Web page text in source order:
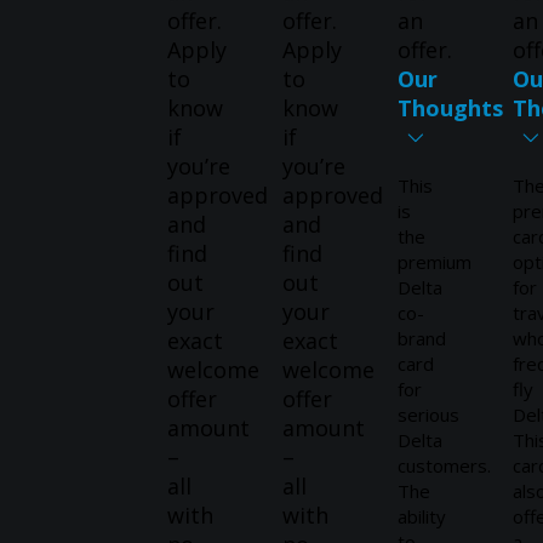
offer.
Apply
to
know
if
you’re
approved
and
find
out
your
exact
welcome
offer
amount
–
all
with
offer.
Apply
to
know
if
you’re
approved
and
find
out
your
exact
welcome
offer
amount
–
all
with
an
offer.
Our
Thoughts
This
is
the
premium
Delta
co-
brand
card
for
serious
Delta
customers.
The
ability
an
The
for
fly